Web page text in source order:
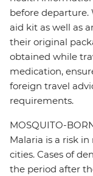
before
aid kit as well as
their original
obtained while
medication,
foreign travel
requirements.
MOSQUITO-
Malaria is a risk
cities. Cases of
the period after